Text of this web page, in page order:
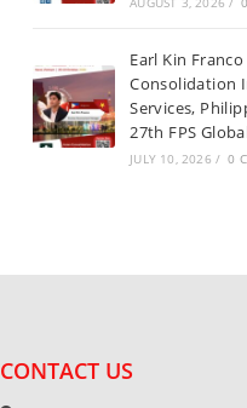
Earl Kin
Consolidation
Services,
27th FPS
JULY 10, 2026 / 0
CONTACT US